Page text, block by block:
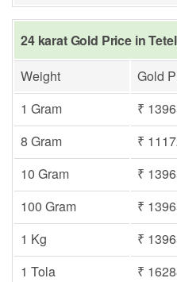
24 karat Gold Price in
Weight
Gold
1 Gram
₹
8 Gram
₹
10 Gram
₹
100 Gram
₹
1 Kg
₹
1 Tola
₹